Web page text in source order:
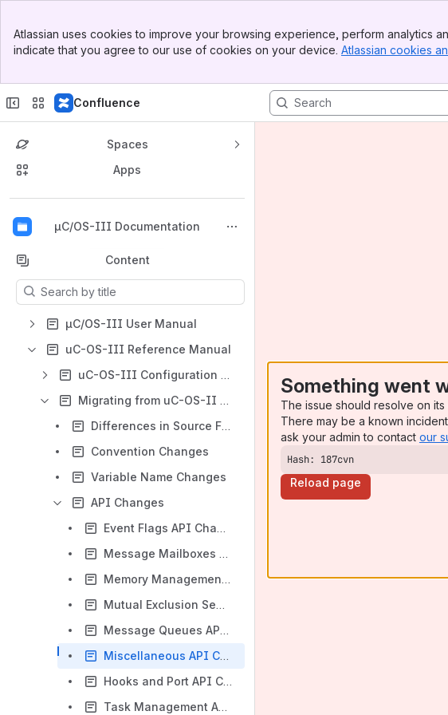
Top Bar
Sidebar
Atlassian uses cookies to improve your browsing experience, perform analytics
indicate that you agree to our use of cookies on your device. Atlassian cookies
Confluence
Spaces
Apps
µC/OS-III Documentation
Back to top
Content
Results will update as you type.
µC/OS-III User Manual
uC-OS-III Reference Manual
uC-OS-III Configuration Manual
Migrating from uC-OS-II to uC-OS-III
Differences in Source File Names and Contents
Convention Changes
Variable Name Changes
API Changes
Event Flags API Changes
Message Mailboxes API Changes
Memory Management API Changes
Mutual Exclusion Semaphores API Changes
Message Queues API Changes
Miscellaneous API Changes
Hooks and Port API Changes
Task Management API Changes
Something went
The issue should resolve on
There may be a known
ask your admin to contact our
Hash: 187cvn
Reload page